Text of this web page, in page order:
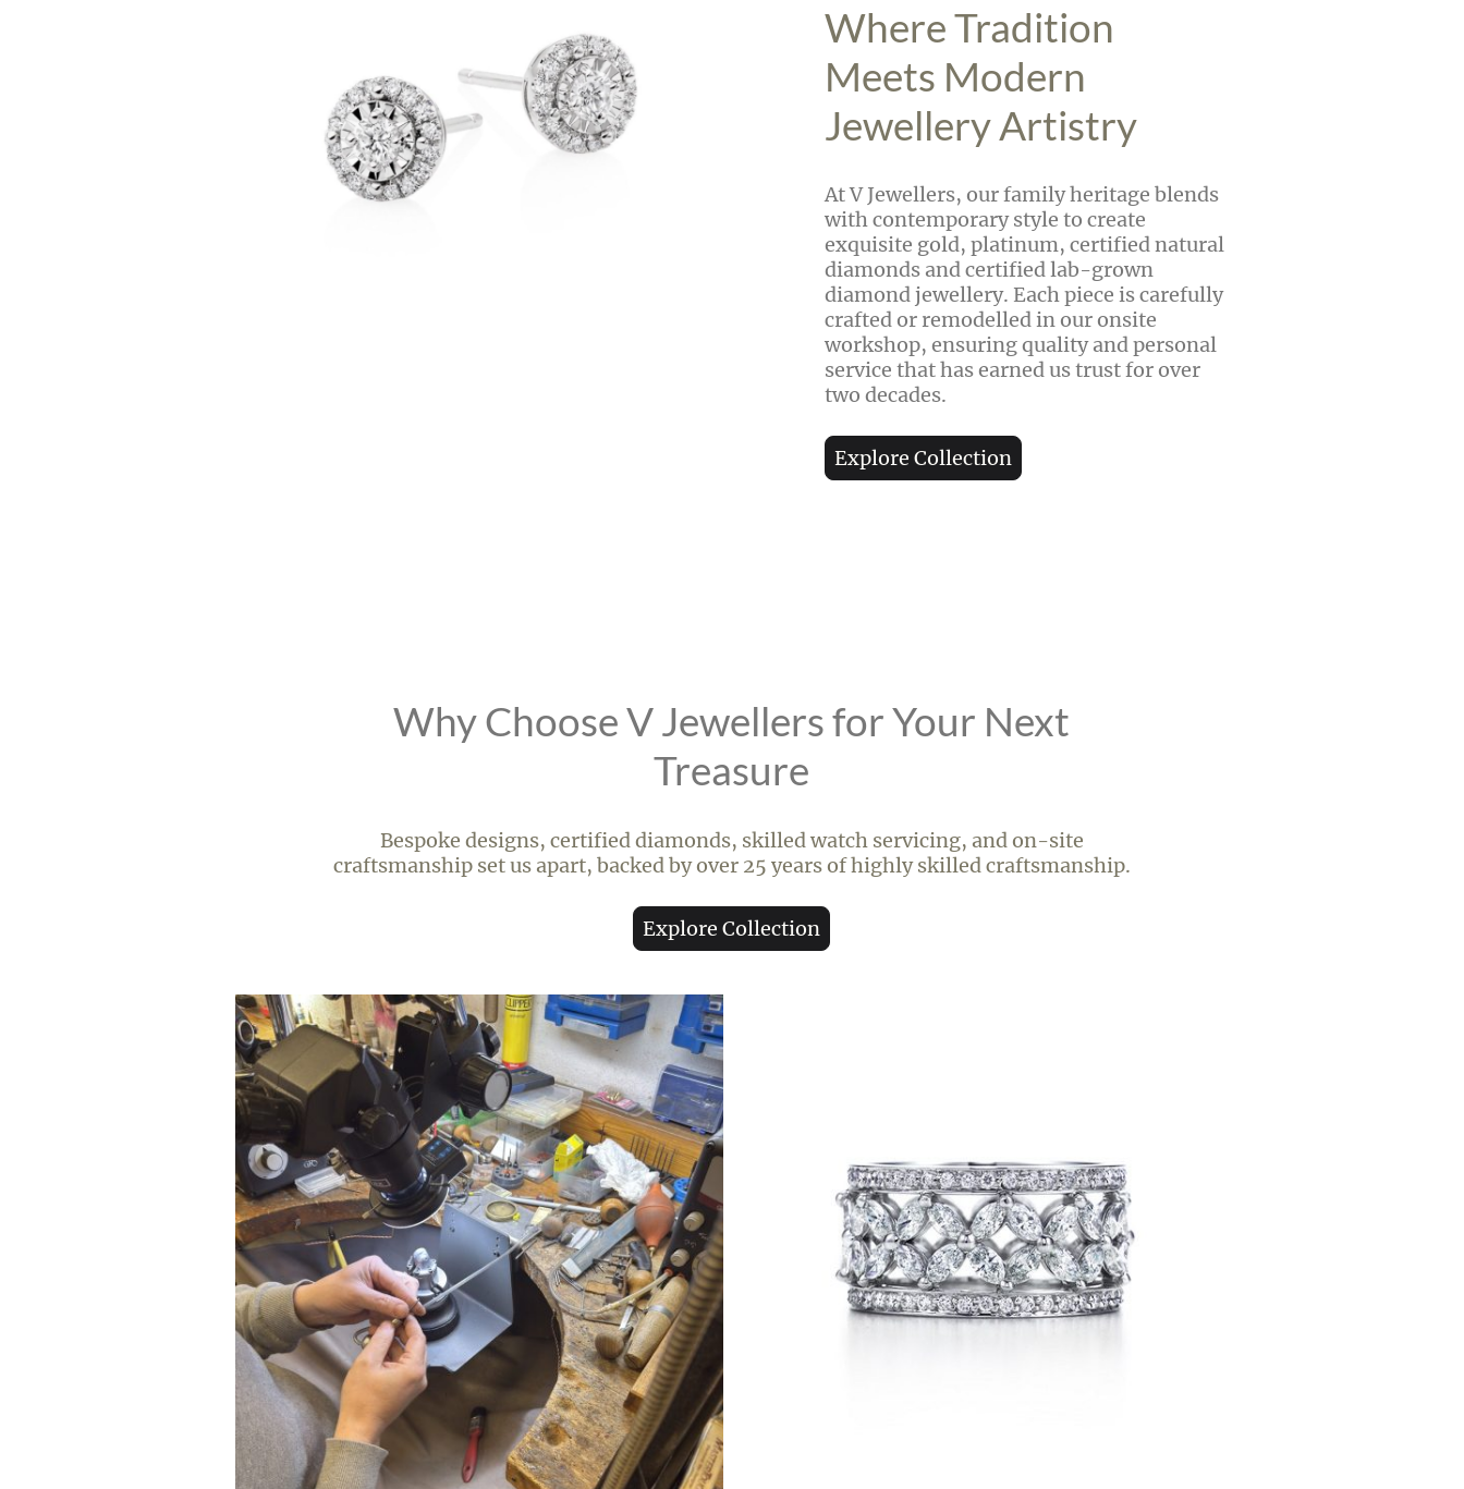
Where Tradition
Meets Modern
Jewellery Artistry
At V Jewellers, our family heritage blends
with contemporary style to create
exquisite gold, platinum, certified natural
diamonds and certified lab-grown
diamond jewellery. Each piece is carefully
crafted or remodelled in our onsite
workshop, ensuring quality and personal
service that has earned us trust for over
two decades.
Explore Collection
Why Choose V Jewellers for Your Next
Treasure
Bespoke designs, certified diamonds, skilled watch servicing, and on-site
craftsmanship set us apart, backed by over 25 years of highly skilled craftsmanship.
Explore Collection